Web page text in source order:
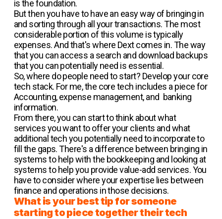
is the foundation.
But then you have to have an easy way of bringing in
and sorting through all your transactions. The most
considerable portion of this volume is typically
expenses. And that's where Dext comes in. The way
that you can access a search and download backups
that you can potentially need is essential.
So, where do people need to start? Develop your core
tech stack. For me, the core tech includes a piece for
Accounting, expense management, and banking
information.
From there, you can start to think about what
services you want to offer your clients and what
additional tech you potentially need to incorporate to
fill the gaps. There's a difference between bringing in
systems to help with the bookkeeping and looking at
systems to help you provide value-add services. You
have to consider where your expertise lies between
finance and operations in those decisions.
What is your best tip for someone
starting to piece together their tech